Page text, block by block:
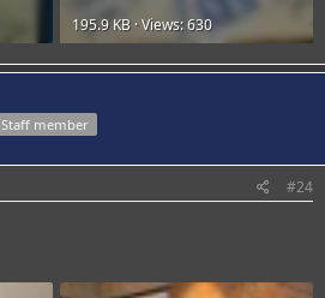
195.9 KB · Views: 630
Staff member
#24